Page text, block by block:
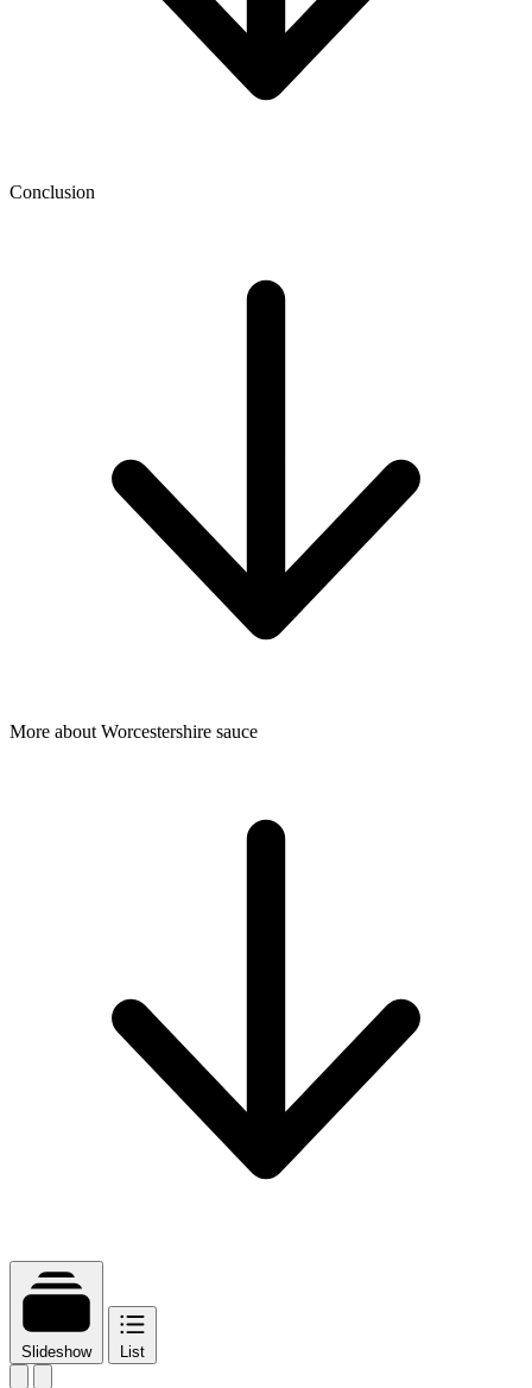
Conclusion
More about Worcestershire sauce
Slideshow List